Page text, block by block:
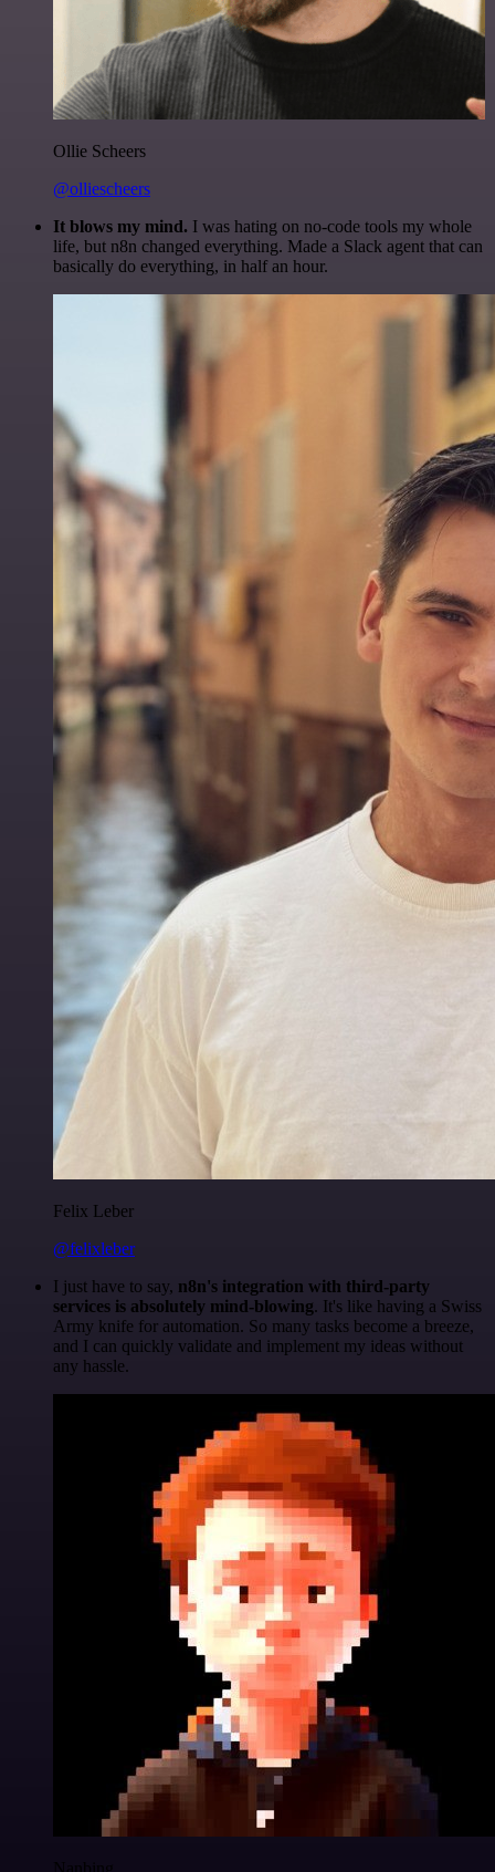
Ollie Scheers
@olliescheers
It blows my mind. I was hating on no-code tools my whole
life, but n8n changed everything. Made a Slack agent that can
basically do everything, in half an hour.
Felix Leber
@felixleber
I just have to say, n8n's integration with third-party
services is absolutely mind-blowing. It's like having a Swiss
Army knife for automation. So many tasks become a breeze,
and I can quickly validate and implement my ideas without
any hassle.